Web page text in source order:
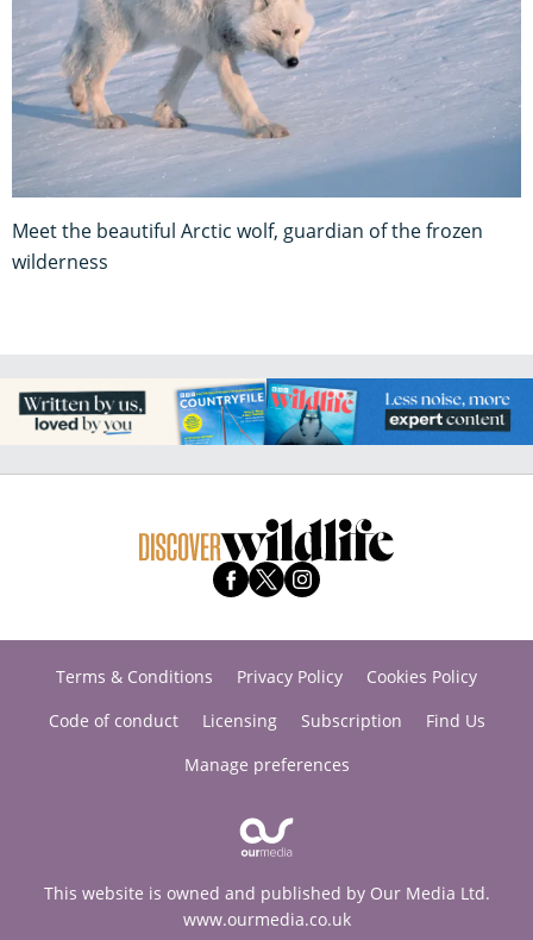
Meet the beautiful Arctic wolf, guardian of the frozen
wilderness
Terms & Conditions Privacy Policy
Cookies Policy
Code of conduct
Licensing Subscription
Find Us
Manage preferences
This website is owned and published by Our Media Ltd.
www.ourmedia.co.uk